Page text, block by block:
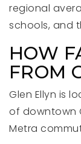
regional
schools, and
HOW
FROM
Glen Ellyn is
of downtown
Metra